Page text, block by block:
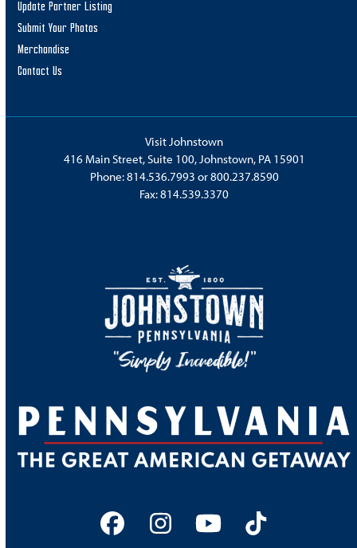
Update Partner Listing
Submit Your Photos
Merchandise
Contact Us
Visit Johnstown
416 Main Street, Suite 100, Johnstown, PA 15901
Phone:814.536.7993 or800.237.8590
Fax: 814.539.3370
FacebookInstagram
YouTubeTiktok